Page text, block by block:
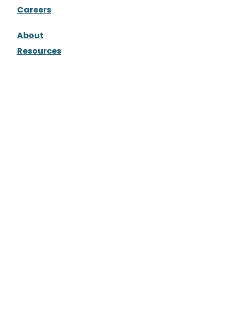
Careers
About
Resources